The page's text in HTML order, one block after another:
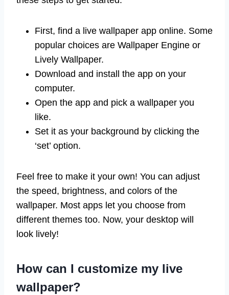
First, find a live wallpaper app online. Some
popular choices are Wallpaper Engine or
Lively Wallpaper.
Download and install the app on your
computer.
Open the app and pick a wallpaper you
like.
Set it as your background by clicking the
‘set’ option.
Feel free to make it your own! You can adjust
the speed, brightness, and colors of the
wallpaper. Most apps let you choose from
different themes too. Now, your desktop will
look lively!
How can I customize my live
wallpaper?